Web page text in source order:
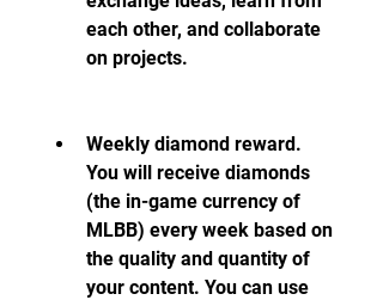
each other, and collaborate
on projects.
Weekly diamond reward.
You will receive diamonds
(the in-game currency of
MLBB) every week based on
the quality and quantity of
your content. You can use